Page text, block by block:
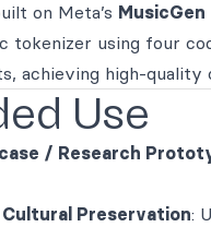
on Meta’s MusicGen
tokenizer using four
achieving high-
Use
/ Research
Preservation: